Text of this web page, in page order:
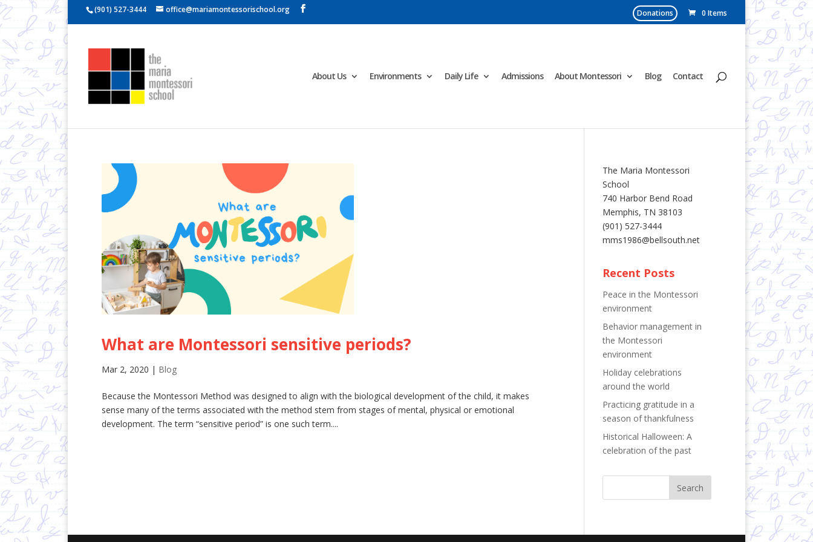
(901) 527-3444 office@mariamontessorischool.org Donations 0 Items
About Us Environments Daily Life Admissions About Montessori Blog Contact
What are Montessori sensitive periods?
Mar 2, 2020 | Blog
Because the Montessori Method was designed to align with the biological development of the child, it makes
sense many of the terms associated with the method stem from stages of mental, physical or emotional
development. The term “sensitive period” is one such term....
The Maria Montessori
School
740 Harbor Bend Road
Memphis, TN 38103
(901) 527-3444
mms1986@bellsouth.net
Recent Posts
Peace in the Montessori
environment
Behavior management in
the Montessori
environment
Holiday celebrations
around the world
Practicing gratitude in a
season of thankfulness
Historical Halloween: A
celebration of the past